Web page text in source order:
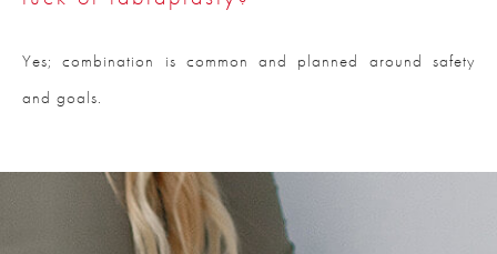
Yes; combination is common and planned around safety
and goals.